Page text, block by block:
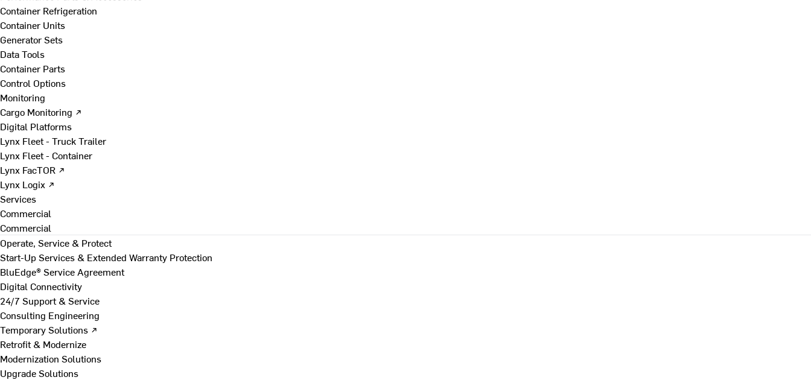
Container Refrigeration
Container Units
Generator Sets
Data Tools
Container Parts
Control Options
Monitoring
Cargo Monitoring ↗
Digital Platforms
Lynx Fleet - Truck Trailer
Lynx Fleet - Container
Lynx FacTOR ↗
Lynx Logix ↗
Services
Commercial
Commercial
Operate, Service & Protect
Start-Up Services & Extended Warranty Protection
BluEdge® Service Agreement
Digital Connectivity
24/7 Support & Service
Consulting Engineering
Temporary Solutions ↗
Retrofit & Modernize
Modernization Solutions
Upgrade Solutions